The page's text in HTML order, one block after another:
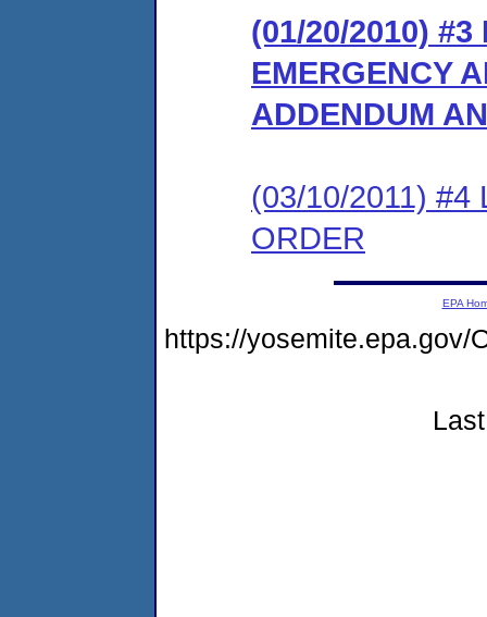
(01/20/2010)
EMERGENCY
ADDENDUM
(03/10/2011) #4
ORDER
EPA
https://yosemite.epa.gov/